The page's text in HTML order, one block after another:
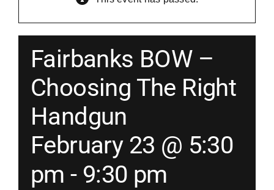
Instructors
Contact
Shopping Cart
Fairbanks BOW –
Choosing The Right
Handgun
February 23 @ 5:30
pm - 9:30 pm